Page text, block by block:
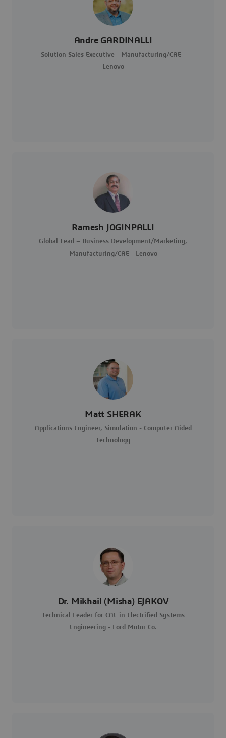
Andre GARDINALLI
Solution Sales Executive - Manufacturing/CAE -
Lenovo
Ramesh JOGINPALLI
Global Lead – Business Development/Marketing,
Manufacturing/CAE - Lenovo
Matt SHERAK
Applications Engineer, Simulation - Computer Aided
Technology
Dr. Mikhail (Misha) EJAKOV
Technical Leader for CAE in Electrified Systems
Engineering - Ford Motor Co.